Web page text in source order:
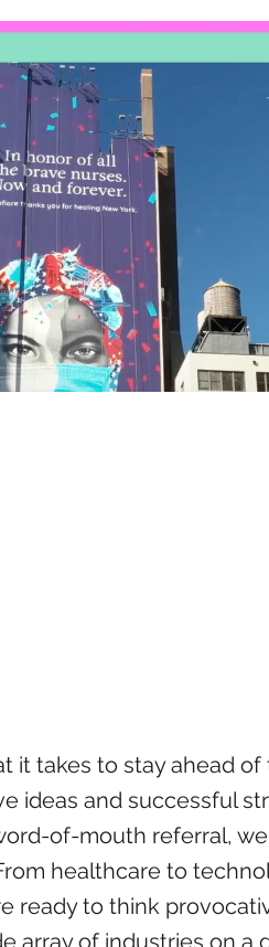
it takes to stay ahead
ideas and successful
of-mouth referral,
healthcare to
ready to think
array of industries on a